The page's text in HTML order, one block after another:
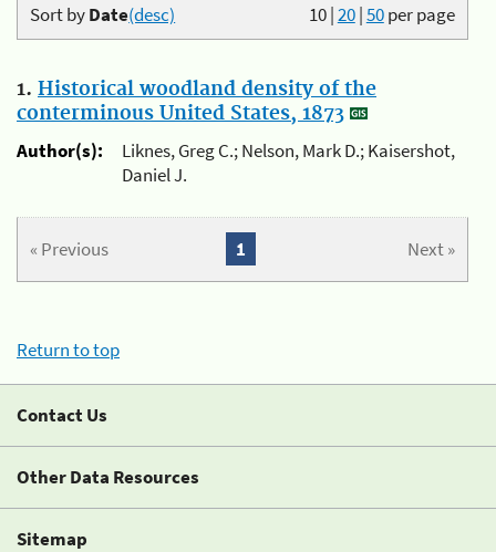
10|20|50per page
Sort byDate(desc)
1. Historical woodland density of the
conterminous United States, 1873
Author(s):
Liknes, Greg C.; Nelson, Mark D.; Kaisershot,
Daniel J.
« Previous Next »
1
Return to top
Contact Us
Other Data Resources
Sitemap